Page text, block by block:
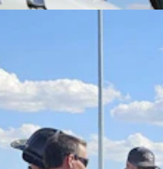
around Nathan Frederick's
Six exit near Casper. A fire
under the hood after
was struck by something from a
(Renee Jean, Cowboy State Daily)